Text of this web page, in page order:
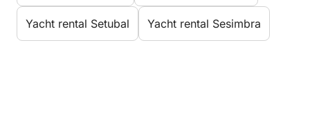
Yacht rental Setubal Yacht rental Sesimbra